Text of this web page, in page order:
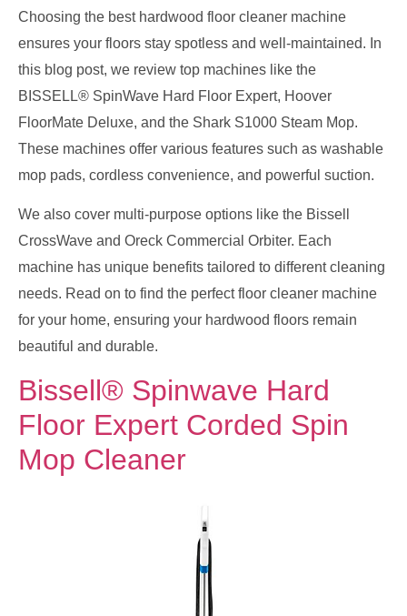
Choosing the best hardwood floor cleaner machine
ensures your floors stay spotless and well-maintained. In
this blog post, we review top machines like the
BISSELL® SpinWave Hard Floor Expert, Hoover
FloorMate Deluxe, and the Shark S1000 Steam Mop.
These machines offer various features such as washable
mop pads, cordless convenience, and powerful suction.
We also cover multi-purpose options like the Bissell
CrossWave and Oreck Commercial Orbiter. Each
machine has unique benefits tailored to different cleaning
needs. Read on to find the perfect floor cleaner machine
for your home, ensuring your hardwood floors remain
beautiful and durable.
Bissell® Spinwave Hard
Floor Expert Corded Spin
Mop Cleaner